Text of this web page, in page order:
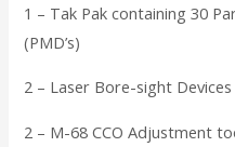
1 – Tak Pak containing 30
(PMD’s)
2 – Laser Bore-sight Devices
2 – M-68 CCO Adjustment